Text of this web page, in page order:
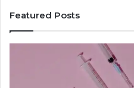
Featured Posts